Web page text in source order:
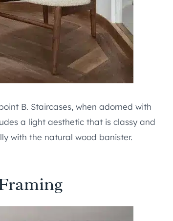
B. Staircases, when adorned with
a light aesthetic that is classy and
with the natural wood banister.